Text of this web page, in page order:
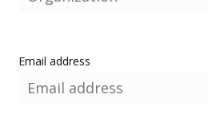
Email address